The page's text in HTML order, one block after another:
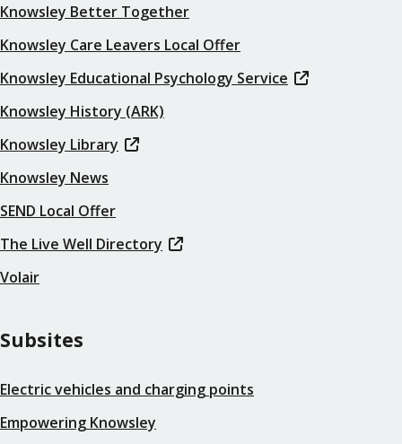
Knowsley Better Together
Knowsley Care Leavers Local Offer
Knowsley Educational Psychology Service
Knowsley History (ARK)
Knowsley Library
Knowsley News
SEND Local Offer
The Live Well Directory
Volair
Subsites
Electric vehicles and charging points
Empowering Knowsley